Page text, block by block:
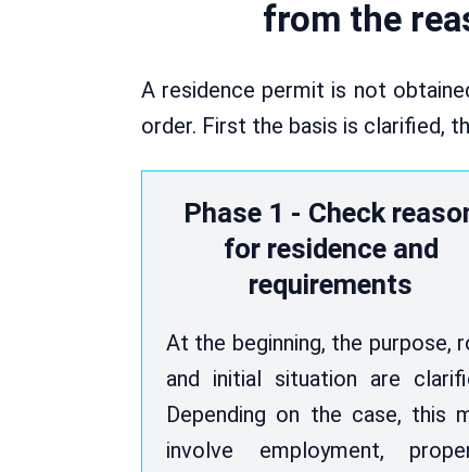
from the
A residence permit is not
order. First the basis is clarified,
Phase 1 - Check
for residence and
requirements
At the beginning, the purpose,
and initial situation are
Depending on the case, this
involve employment,